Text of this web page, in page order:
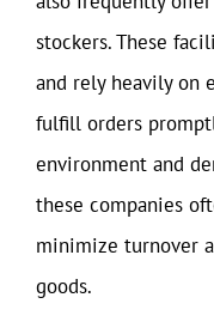
stockers. These
and rely heavily on
fulfill orders
environment and
these companies
minimize turnover
goods.